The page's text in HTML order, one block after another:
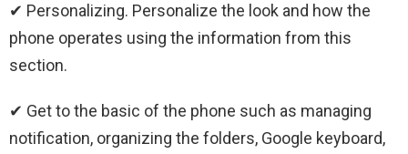
✔ Personalizing. Personalize the look and how the
phone operates using the information from this
section.
✔ Get to the basic of the phone such as managing
notification, organizing the folders, Google keyboard,